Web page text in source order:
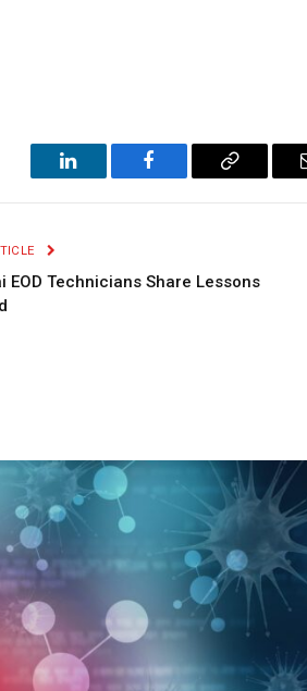
LinkedIn Facebook Copy
EOD Technicians Share Lessons